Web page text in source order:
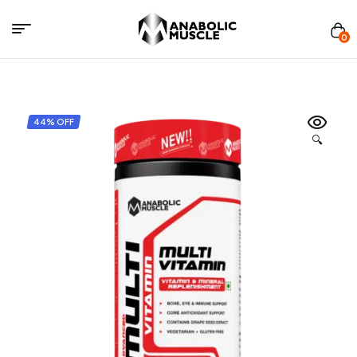
0
Menu
🔍
44% OFF